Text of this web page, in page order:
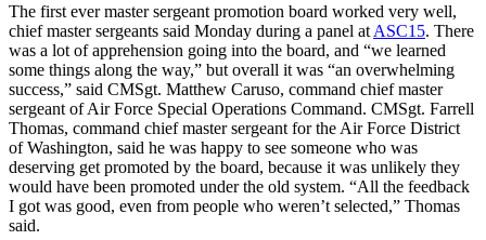
The first ever master sergeant promotion board worked very well,
chief master sergeants said Monday during a panel at ASC15. There
was a lot of apprehension going into the board, and “we learned
some things along the way,” but overall it was “an overwhelming
success,” said CMSgt. Matthew Caruso, command chief master
sergeant of Air Force Special Operations Command. CMSgt. Farrell
Thomas, command chief master sergeant for the Air Force District
of Washington, said he was happy to see someone who was
deserving get promoted by the board, because it was unlikely they
would have been promoted under the old system. “All the feedback
I got was good, even from people who weren’t selected,” Thomas
said.